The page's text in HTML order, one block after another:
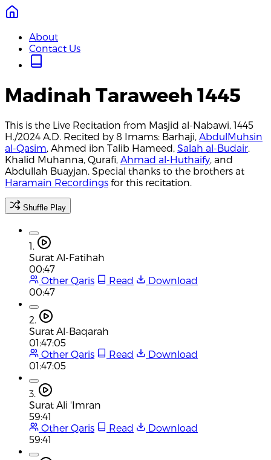
About
Contact Us
Madinah Taraweeh 1445
This is the Live Recitation from Masjid al-Nabawi, 1445
H./2024 A.D. Recited by 8 Imams: Barhaji, AbdulMuhsin
al-Qasim, Ahmed ibn Talib Hameed, Salah al-Budair,
Khalid Muhanna, Qurafi, Ahmad al-Huthaify, and
Abdullah Buayjan. Special thanks to the brothers at
Haramain Recordings for this recitation.
Shuffle Play
1.
Surat Al-Fatihah
00:47
Other Qaris
Read
Download
00:47
2.
Surat Al-Baqarah
01:47:05
Other Qaris
Read
Download
01:47:05
3.
Surat Ali 'Imran
59:41
Other Qaris
Read
Download
59:41